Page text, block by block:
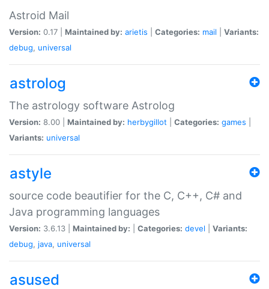
Astroid Mail
Version: 0.17 | Maintained by: arietis Categories: mail
Variants:
debug, universal
astrolog
The astrology software Astrolog
Version: 8.00 | Maintained by: herbygillot Categories: games
Variants: universal
astyle
source code beautifier for the C, C++, C# and
Java programming languages
Version: 3.6.13 | Maintained by: Categories: devel
Variants:
debug, java, universal
asused